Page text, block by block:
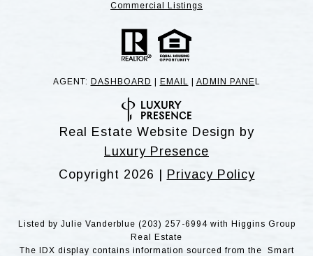
Commercial Listings
AGENT: DASHBOARD EMAIL ADMIN PANE L
Real Estate Website Design by
Luxury Presence
Copyright 2026 | Privacy Policy
Listed by Julie Vanderblue (203) 257-6994 with Higgins Group
Real Estate
The IDX display contains information sourced from the Smart